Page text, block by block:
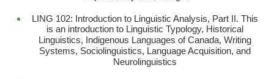
LING 102: Introduction to Linguistic Analysis, Part II. This
is an introduction to Linguistic Typology, Historical
Linguistics, Indigenous Languages of Canada, Writing
Systems, Sociolinguistics, Language Acquisition, and
Neurolinguistics